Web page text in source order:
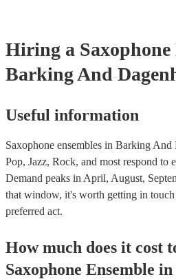
Hiring a
Barking And
Useful information
Saxophone ensembles in Barking
Pop, Jazz, Rock, and most respond to
Demand peaks in April, August,
that window, it's worth getting in
preferred act.
How much does it cost
Saxophone Ensemble in